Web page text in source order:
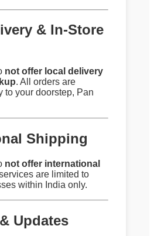
& In-Store
not offer local delivery
. All orders are
to your doorstep, Pan
Shipping
not offer international
are limited to
within India only.
Updates